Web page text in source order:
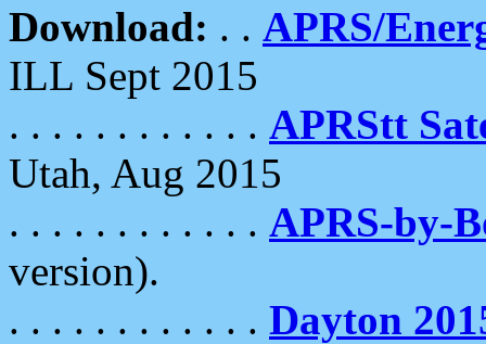
Download: . . APRS/
ILL Sept 2015
. . . . . . . . . . . . APRStt
Utah, Aug 2015
. . . . . . . . . . . . APRS-by-
version).
. . . . . . . . . . . . Dayton